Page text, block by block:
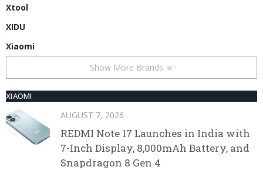
Xtool
XIDU
Xiaomi
Show More Brands
XIAOMI
AUGUST 7, 2026
REDMI Note 17 Launches in India with
7-Inch Display, 8,000mAh Battery, and
Snapdragon 8 Gen 4